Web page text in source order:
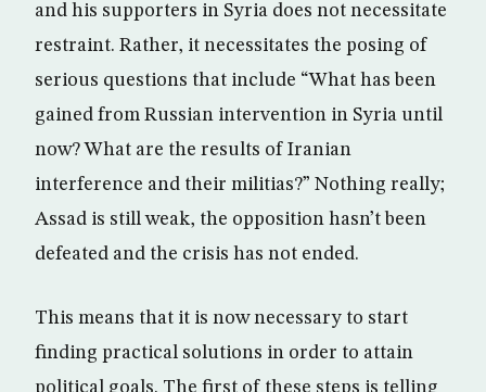
and his supporters in Syria does not necessitate
restraint. Rather, it necessitates the posing of
serious questions that include “What has been
gained from Russian intervention in Syria until
now? What are the results of Iranian
interference and their militias?” Nothing really;
Assad is still weak, the opposition hasn’t been
defeated and the crisis has not ended.
This means that it is now necessary to start
finding practical solutions in order to attain
political goals. The first of these steps is telling